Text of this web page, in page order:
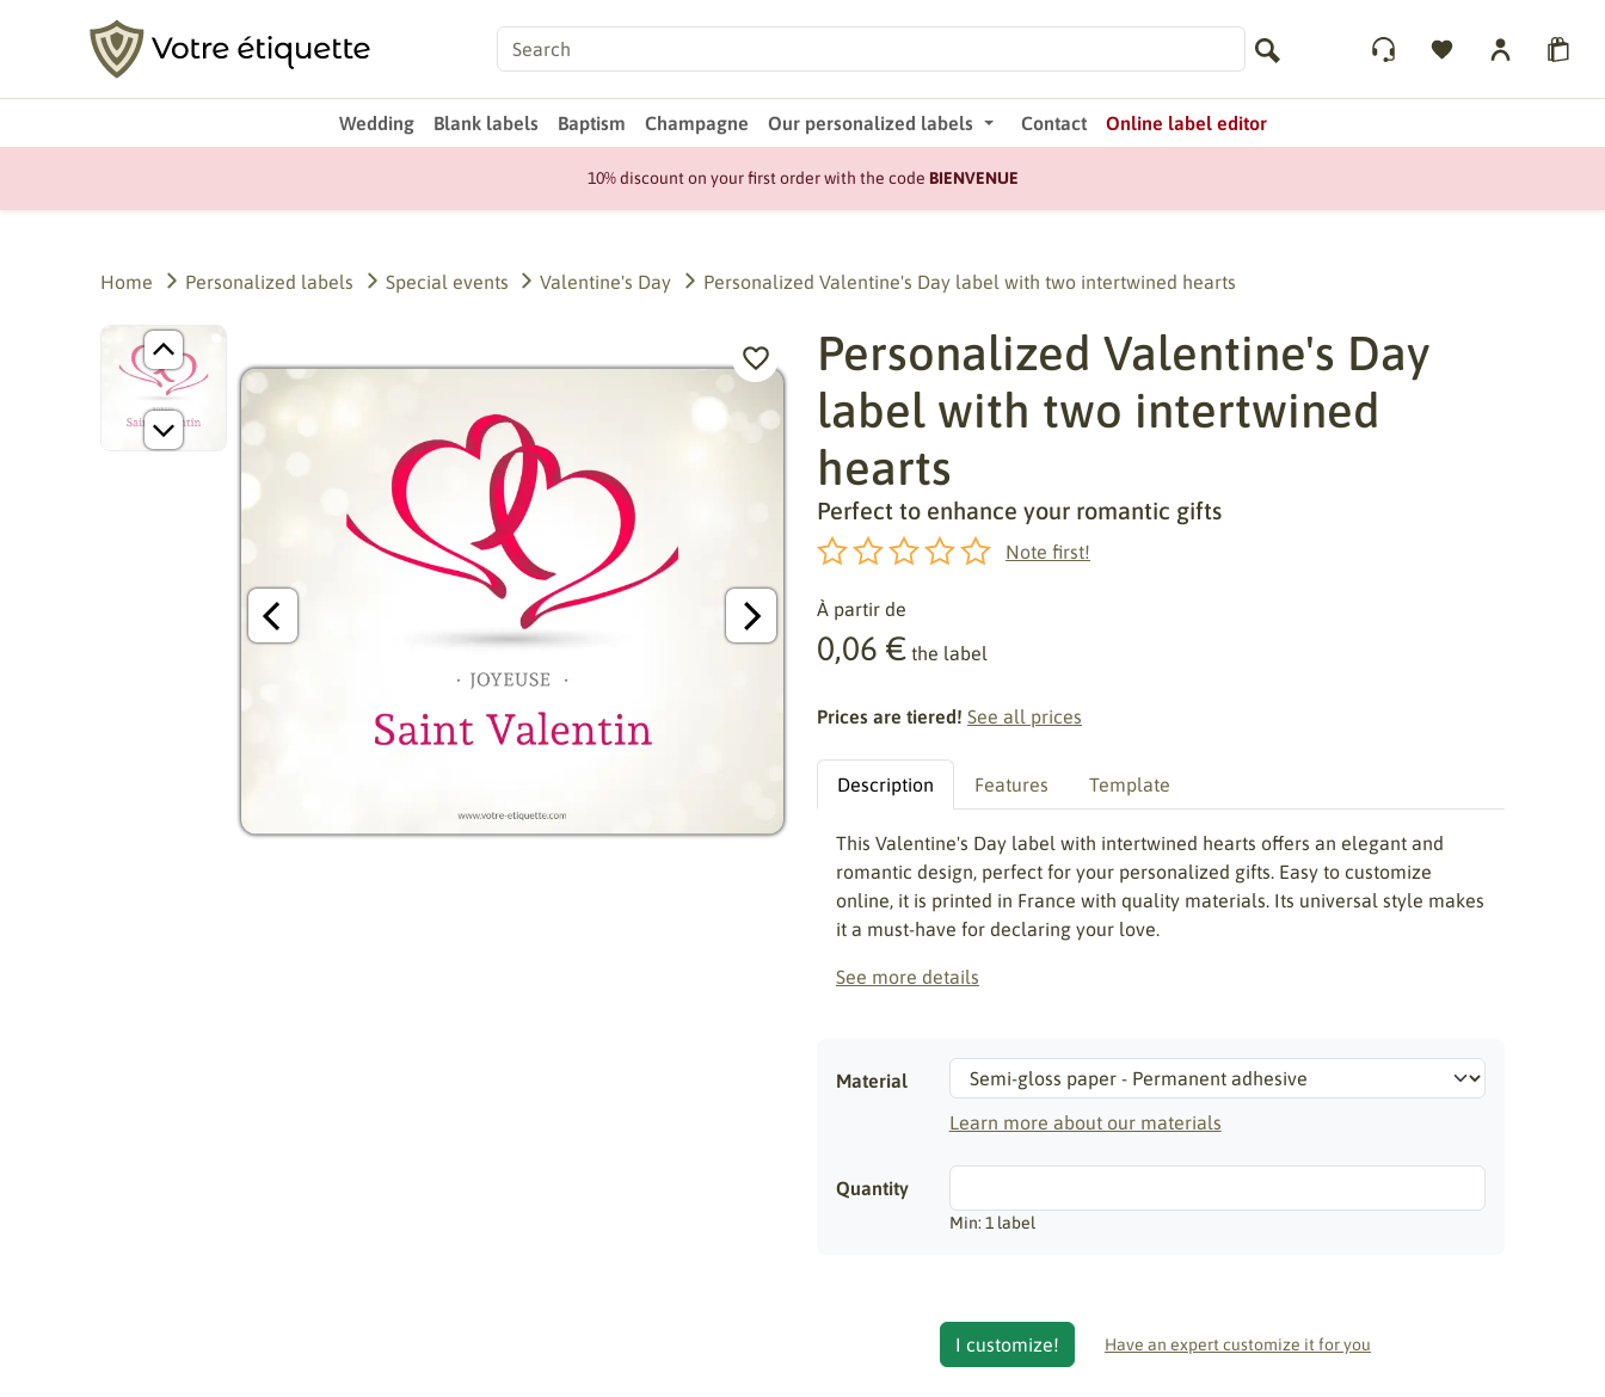
Wedding Blank labels Baptism Champagne Our personalized labels Contact Online label editor
10% discount on your first order with the code BIENVENUE
Home Personalized labels Special events Valentine's Day Personalized Valentine's Day label with two intertwined hearts
Personalized Valentine's Day
label with two intertwined
hearts
Perfect to enhance your romantic gifts
Note first!
À partir de
0,06 € the label
Prices are tiered! See all prices
Description Features Template
This Valentine's Day label with intertwined hearts offers an elegant and
romantic design, perfect for your personalized gifts. Easy to customize
online, it is printed in France with quality materials. Its universal style makes
it a must-have for declaring your love.
See more details
Material
Learn more about our materials
Quantity
Min: 1 label
Have an expert customize it for you
I customize!